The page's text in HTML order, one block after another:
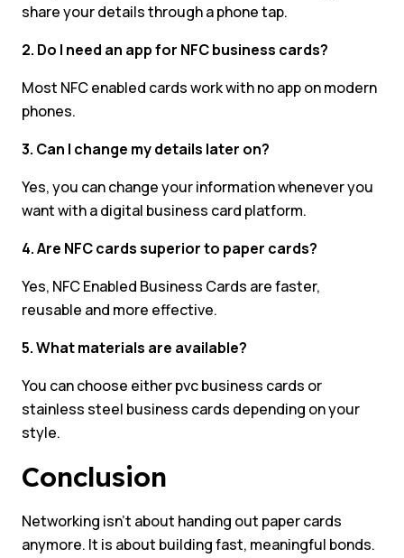
share your details through a phone tap.
2. Do I need an app for NFC business cards?
Most NFC enabled cards work with no app on modern
phones.
3. Can I change my details later on?
Yes, you can change your information whenever you
want with a digital business card platform.
4. Are NFC cards superior to paper cards?
Yes, NFC Enabled Business Cards are faster,
reusable and more effective.
5. What materials are available?
You can choose either pvc business cards or
stainless steel business cards depending on your
style.
Conclusion
Networking isn’t about handing out paper cards
anymore. It is about building fast, meaningful bonds.